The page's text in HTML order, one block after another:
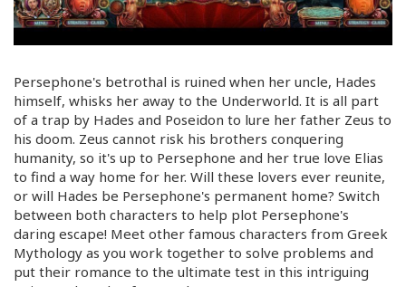
Persephone's betrothal is ruined when her uncle, Hades
himself, whisks her away to the Underworld. It is all part
of a trap by Hades and Poseidon to lure her father Zeus to
his doom. Zeus cannot risk his brothers conquering
humanity, so it's up to Persephone and her true love Elias
to find a way home for her. Will these lovers ever reunite,
or will Hades be Persephone's permanent home? Switch
between both characters to help plot Persephone's
daring escape! Meet other famous characters from Greek
Mythology as you work together to solve problems and
put their romance to the ultimate test in this intriguing